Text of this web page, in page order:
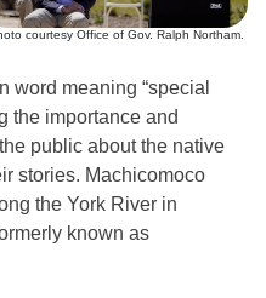
courtesy Office of Gov. Ralph Northam.
word meaning “special
the importance and
public about the native
stories. Machicomoco
the York River in
known as